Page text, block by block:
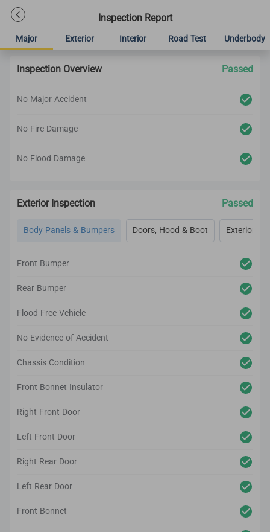
Inspection Report
Major Exterior Interior Road Test Underbody
Inspection Overview Passed
No Major Accident
No Fire Damage
No Flood Damage
Exterior Inspection Passed
Body Panels & Bumpers Doors, Hood & Boot Exterior
Front Bumper
Rear Bumper
Flood Free Vehicle
No Evidence of Accident
Chassis Condition
Front Bonnet Insulator
Right Front Door
Left Front Door
Right Rear Door
Left Rear Door
Front Bonnet